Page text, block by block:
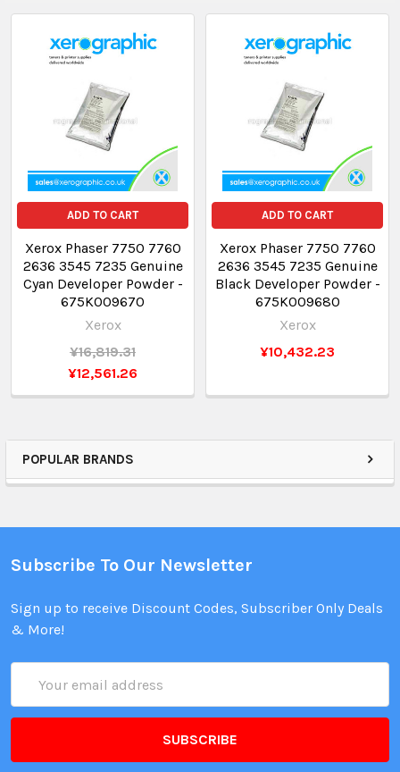
POPULAR BRANDS
ADD TO CART
Xerox Phaser 7750 7760
2636 3545 7235 Genuine
Cyan Developer Powder -
675K009670
Xerox
¥16,819.31
¥12,561.26
ADD TO CART
Xerox Phaser 7750 7760
2636 3545 7235 Genuine
Black Developer Powder -
675K009680
Xerox
¥10,432.23
Subscribe To Our Newsletter
Sign up to receive Discount Codes, Subscriber Only Deals
& More!
Address